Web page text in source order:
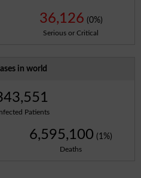
36,126 (0%)
Serious or Critical
in world
Patients
6,595,100 (1%)
Deaths